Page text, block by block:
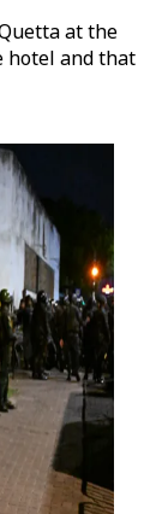
at the
hotel and that